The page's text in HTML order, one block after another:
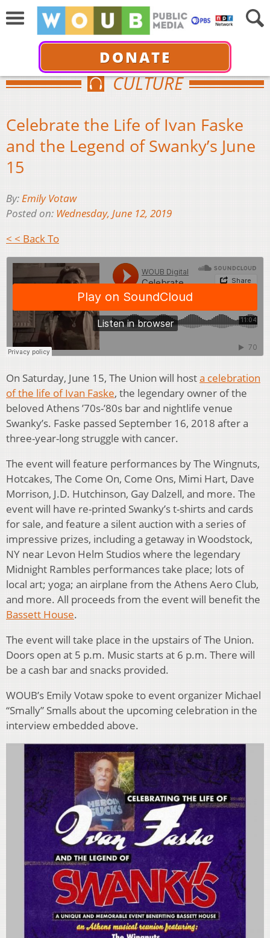
DONATE
CULTURE
Celebrate the Life of Ivan Faske
and the Legend of Swanky’s June
15
By:Emily Votaw
Posted on: Wednesday, June 12, 2019
< < Back To
On Saturday, June 15, The Union will hosta celebration
of the life of Ivan Faske, the legendary owner of the
beloved Athens ’70s-’80s bar and nightlife venue
Swanky’s. Faske passed September 16, 2018 after a
three-year-long struggle with cancer.
The event will feature performances by The Wingnuts,
Hotcakes, The Come On, Come Ons, Mimi Hart, Dave
Morrison, J.D. Hutchinson, Gay Dalzell, and more. The
event will have re-printed Swanky’s t-shirts and cards
for sale, and feature a silent auction with a series of
impressive prizes, including a getaway in Woodstock,
NY near Levon Helm Studios where the legendary
Midnight Rambles performances take place; lots of
local art; yoga; an airplane from the Athens Aero Club,
and more. All proceeds from the event will benefit the
Bassett House.
The event will take place in the upstairs of The Union.
Doors open at 5 p.m. Music starts at 6 p.m. There will
be a cash bar and snacks provided.
WOUB’s Emily Votaw spoke to event organizer Michael
“Smally” Smalls about the upcoming celebration in the
interview embedded above.